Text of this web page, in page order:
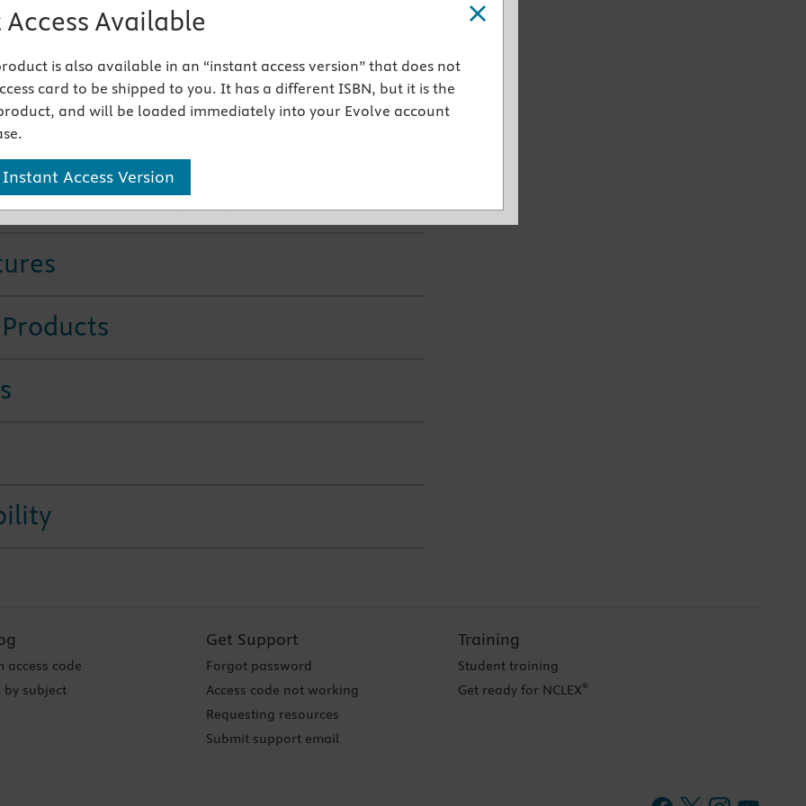
to-use pronunciation guide and updated structure
tied to chapter objectives and to the CDA and NBDHE test
workbookreinforces learning with a wealth of practice
such as review questions, identification exercises, case
access code
by subject
Get Support
Forgot password
Access code not working
Requesting resources
Submit support email
Training
Student training
Get ready for NCLEX®
Available
is also available in an “instant access version” that does not
card to be shipped to you. It has a different ISBN, but it is the
and will be loaded immediately into your Evolve account
Access Version